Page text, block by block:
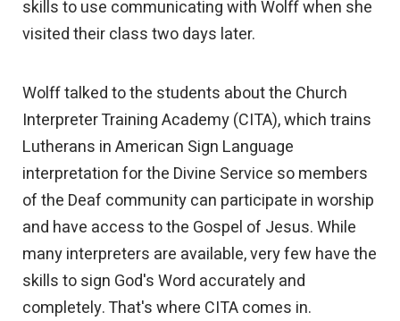
skills to use communicating with Wolff when she
visited their class two days later.
Wolff talked to the students about the Church
Interpreter Training Academy (CITA), which trains
Lutherans in American Sign Language
interpretation for the Divine Service so members
of the Deaf community can participate in worship
and have access to the Gospel of Jesus. While
many interpreters are available, very few have the
skills to sign God's Word accurately and
completely. That's where CITA comes in.